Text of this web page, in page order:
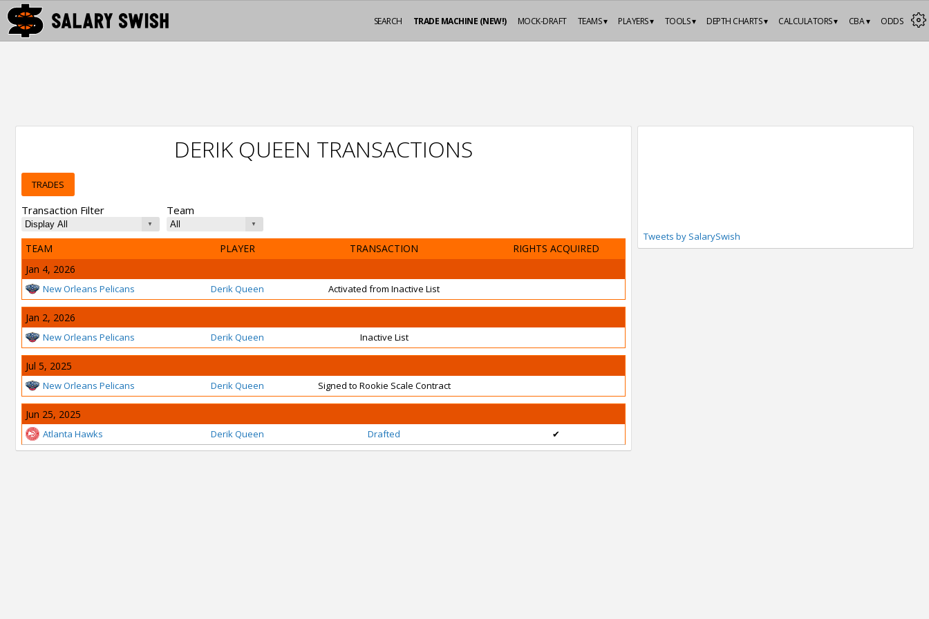
ODDS
CBA ▾
CALCULATORS ▾
DEPTH CHARTS ▾
TOOLS ▾
PLAYERS ▾
TEAMS ▾
MOCK-DRAFT
TRADE MACHINE (NEW!)
SEARCH
DERIK QUEEN TRANSACTIONS
TRADES
Transaction Filter Team
TEAM PLAYER TRANSACTION
RIGHTS ACQUIRED
Jan 4, 2026
New Orleans Pelicans Derik Queen Activated from Inactive List
Jan 2, 2026
New Orleans Pelicans Derik Queen Inactive List
Jul 5, 2025
New Orleans Pelicans Derik Queen Signed to Rookie Scale Contract
Jun 25, 2025
Atlanta Hawks Derik Queen Drafted ✔
Tweets by SalarySwish